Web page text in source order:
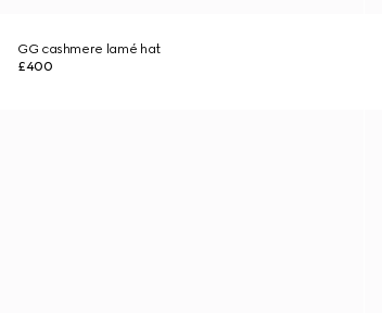
GG cashmere lamé hat
£400